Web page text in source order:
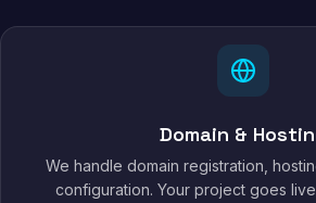
Domain &
We handle domain registration,
configuration. Your project goes